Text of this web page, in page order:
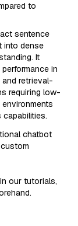
to
sentence
into dense
It
in
retrieval-
requiring low-
chatbot
our tutorials,